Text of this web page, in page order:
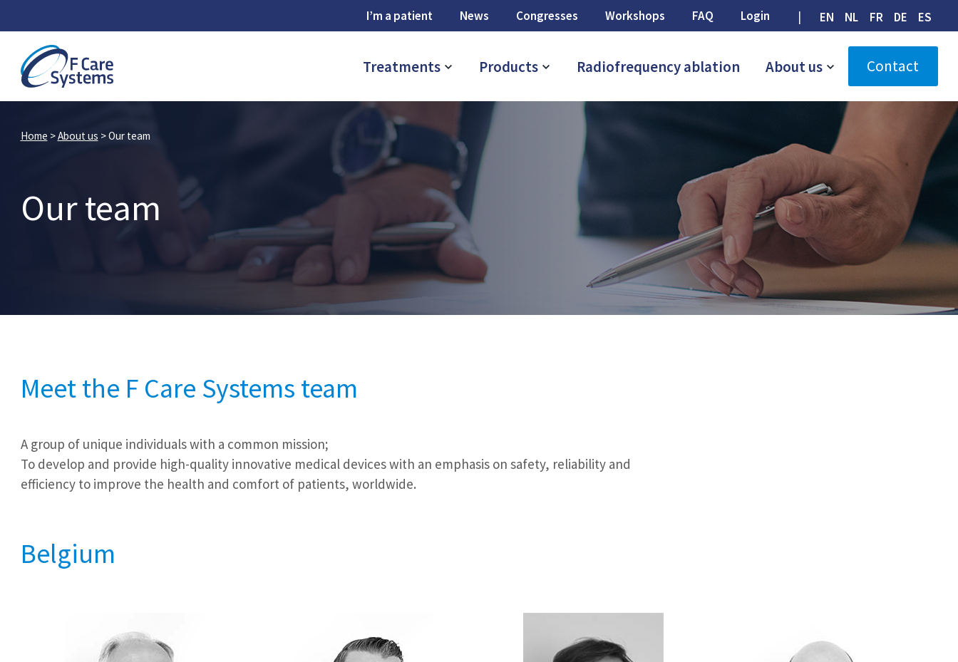
I’m a patient News Congresses Workshops FAQ Login EN NL FR DE ES
Treatments Products Radiofrequency ablation About us Contact
Home >About us >Our team
Our team
Meet the F Care Systems team
A group of unique individuals with a common mission;
To develop and provide high-quality innovative medical devices with an emphasis on safety, reliability and
efficiency to improve the health and comfort of patients, worldwide.
Belgium